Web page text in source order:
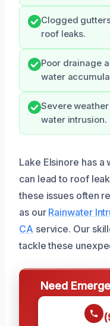
Clogged
roof leaks.
Poor drainage
water
Severe
water intrusion.
Lake Elsinore has a
can lead to roof
these issues often
as our Rainwater
CA service. Our
tackle these
Need